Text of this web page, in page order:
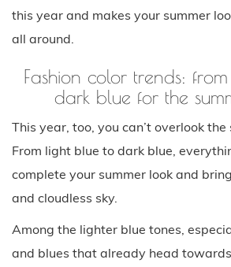
this year and makes your summer
all around.
Fashion color trends:
dark blue for the
This year, too, you can’t overlook the
From light blue to dark blue,
complete your summer look and
and cloudless sky.
Among the lighter blue tones,
and blues that already head